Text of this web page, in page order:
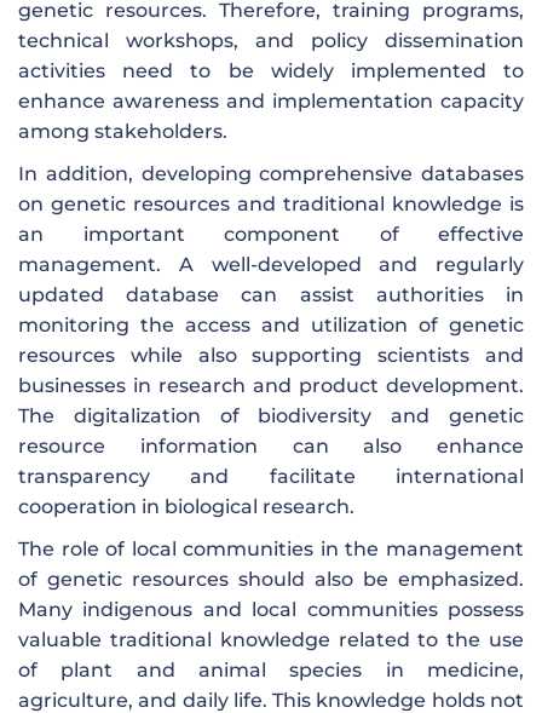
genetic resources. Therefore, training programs,
technical workshops, and policy dissemination
activities need to be widely implemented to
enhance awareness and implementation capacity
among stakeholders.
In addition, developing comprehensive databases
on genetic resources and traditional knowledge is
an important component of effective
management. A well-developed and regularly
updated database can assist authorities in
monitoring the access and utilization of genetic
resources while also supporting scientists and
businesses in research and product development.
The digitalization of biodiversity and genetic
resource information can also enhance
transparency and facilitate international
cooperation in biological research.
The role of local communities in the management
of genetic resources should also be emphasized.
Many indigenous and local communities possess
valuable traditional knowledge related to the use
of plant and animal species in medicine,
agriculture, and daily life. This knowledge holds not